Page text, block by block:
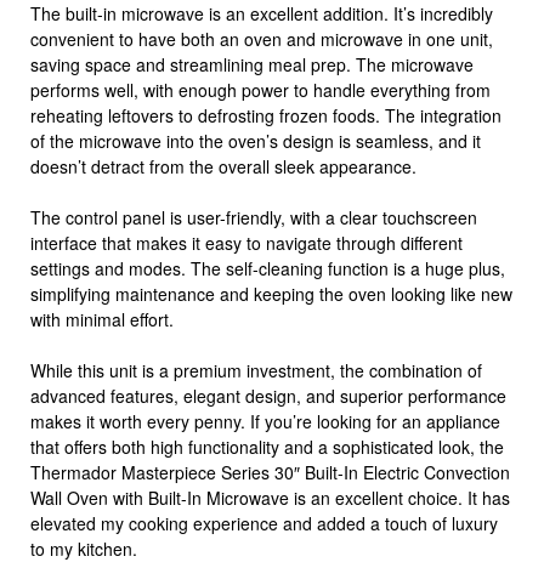
The built-in microwave is an excellent addition. It’s incredibly
convenient to have both an oven and microwave in one unit,
saving space and streamlining meal prep. The microwave
performs well, with enough power to handle everything from
reheating leftovers to defrosting frozen foods. The integration
of the microwave into the oven’s design is seamless, and it
doesn’t detract from the overall sleek appearance.
The control panel is user-friendly, with a clear touchscreen
interface that makes it easy to navigate through different
settings and modes. The self-cleaning function is a huge plus,
simplifying maintenance and keeping the oven looking like new
with minimal effort.
While this unit is a premium investment, the combination of
advanced features, elegant design, and superior performance
makes it worth every penny. If you’re looking for an appliance
that offers both high functionality and a sophisticated look, the
Thermador Masterpiece Series 30″ Built-In Electric Convection
Wall Oven with Built-In Microwave is an excellent choice. It has
elevated my cooking experience and added a touch of luxury
to my kitchen.